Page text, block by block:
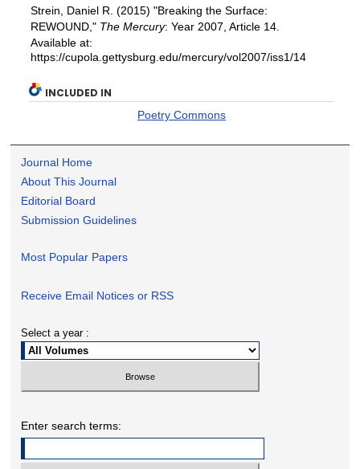
Strein, Daniel R. (2015) "Breaking the Surface:
REWOUND," The Mercury: Year 2007, Article 14.
Available at:
https://cupola.gettysburg.edu/mercury/vol2007/iss1/14
INCLUDED IN
Poetry Commons
Journal Home
About This Journal
Editorial Board
Submission Guidelines
Most Popular Papers
Receive Email Notices or RSS
Select a year :
Enter search terms: